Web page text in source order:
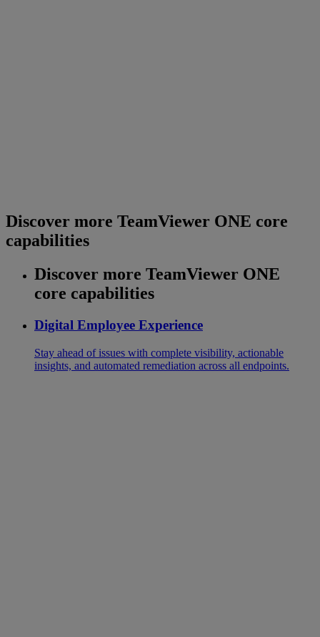
Discover more TeamViewer ONE core
capabilities
Discover more TeamViewer ONE
core capabilities
Digital Employee Experience
Stay ahead of issues with complete visibility, actionable
insights, and automated remediation across all endpoints.